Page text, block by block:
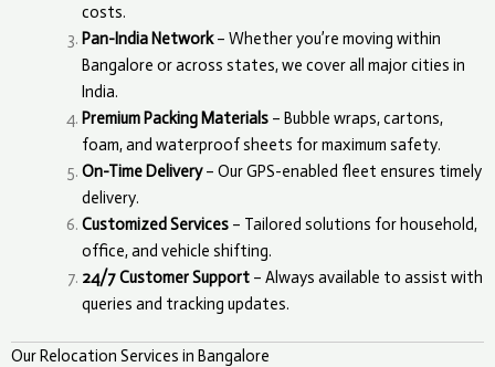
costs.
Pan-India Network– Whether you’re moving within
Bangalore or across states, we cover all major cities in
India.
Premium Packing Materials– Bubble wraps, cartons,
foam, and waterproof sheets for maximum safety.
On-Time Delivery– Our GPS-enabled fleet ensures timely
delivery.
Customized Services– Tailored solutions for household,
office, and vehicle shifting.
24/7 Customer Support– Always available to assist with
queries and tracking updates.
Our Relocation Services in Bangalore